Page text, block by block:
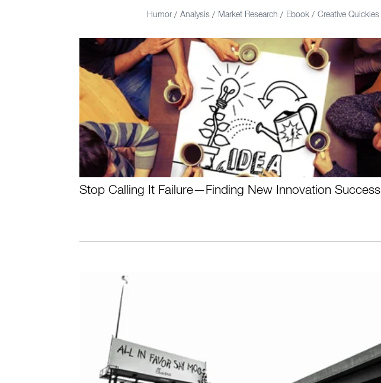
Humor / Analysis / Market Research / Ebook / Creative Quickies
Stop Calling It Failure—Finding New Innovation Success